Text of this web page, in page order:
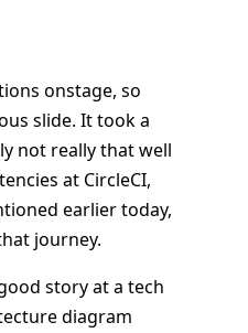
onstage, so
slide. It took a
not really that well
at CircleCI,
earlier today,
journey.
story at a tech
diagram